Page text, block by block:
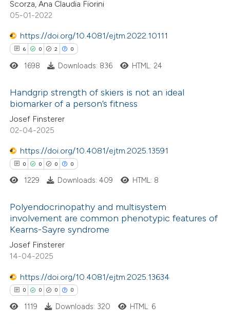
shows how a scientific paper
been cited by providing the
of the citation, a
describing whether
claim, and a label
in which section the
was made.
Scorza, Ana Claudia Fiorini
05-01-2022
https://doi.org/10.4081/ejtm.2022.10111
6 0 2 0
Citing Publications
Supporting
Mentioning
Contrasting
how this article has been
atscite.ai
shows how a scientific paper
been cited by providing the
of the citation, a
describing whether
1698 Downloads: 836 HTML: 24
Handgrip strength of skiers is not an ideal
biomarker of a person’s fitness
Josef Finsterer
02-04-2025
https://doi.org/10.4081/ejtm.2025.13591
0 0 0 0
Citing Publications
Supporting
Mentioning
Contrasting
1229 Downloads: 409 HTML: 8
Polyendocrinopathy and multisystem
involvement are common phenotypic features of
Kearns-Sayre syndrome
Josef Finsterer
14-04-2025
https://doi.org/10.4081/ejtm.2025.13634
0 0 0 0
1119 Downloads: 320 HTML: 6